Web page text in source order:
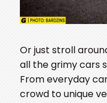
Or just stroll
all the grimy cars
From everyday
crowd to unique